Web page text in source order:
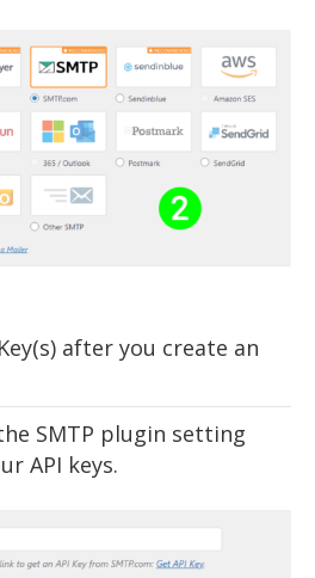
after you create an
SMTP plugin setting
API keys.